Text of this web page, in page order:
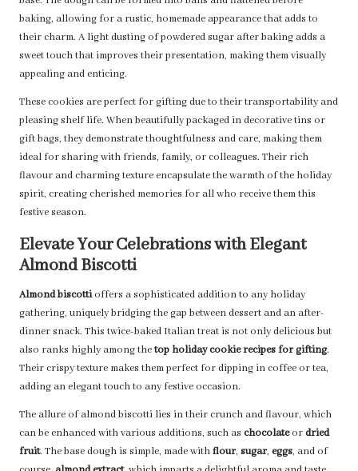
baking, allowing for a rustic, homemade appearance that adds to
their charm. A light dusting of powdered sugar after baking adds a
sweet touch that improves their presentation, making them visually
appealing and enticing.
These cookies are perfect for gifting due to their transportability and
pleasing shelf life. When beautifully packaged in decorative tins or
gift bags, they demonstrate thoughtfulness and care, making them
ideal for sharing with friends, family, or colleagues. Their rich
flavour and charming texture encapsulate the warmth of the holiday
spirit, creating cherished memories for all who receive them this
festive season.
Elevate Your Celebrations with Elegant
Almond Biscotti
Almond biscottioffers a sophisticated addition to any holiday
gathering, uniquely bridging the gap between dessert and an after-
dinner snack. This twice-baked Italian treat is not only delicious but
also ranks highly among thetop holiday cookie recipes for gifting.
Their crispy texture makes them perfect for dipping in coffee or tea,
adding an elegant touch to any festive occasion.
The allure of almond biscotti lies in their crunch and flavour, which
can be enhanced with various additions, such as chocolateordried
fruit. The base dough is simple, made withflour, sugar, eggs, and of